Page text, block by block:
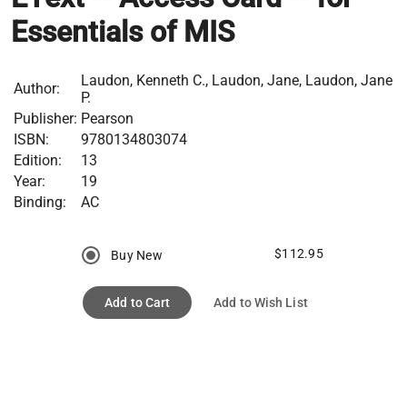
Essentials of MIS
Author:
Laudon, Kenneth C., Laudon, Jane, Laudon, Jane
P.
Publisher: Pearson
ISBN:
9780134803074
Edition:
13
Year:
19
Binding:
AC
Buy New $112.95
Add to Cart Add to Wish List